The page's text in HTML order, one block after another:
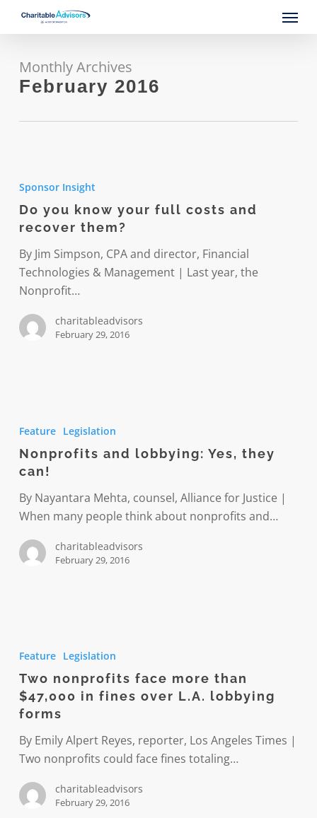
content
Menu
Monthly Archives
February 2016
know
your
full
costs
and
recover
Sponsor Insight
Do you know your full costs and
recover them?
By Jim Simpson, CPA and director, Financial
Technologies & Management | Last year, the
Nonprofit…
charitableadvisors
February 29, 2016
Yes,
they
can!
Feature Legislation
Nonprofits and lobbying: Yes, they
can!
By Nayantara Mehta, counsel, Alliance for Justice |
When many people think about nonprofits and…
charitableadvisors
February 29, 2016
more
than
$47,000
in
fines
L.A.
Feature Legislation
Two nonprofits face more than
$47,000 in fines over L.A. lobbying
forms
By Emily Alpert Reyes, reporter, Los Angeles Times |
Two nonprofits could face fines totaling…
charitableadvisors
February 29, 2016